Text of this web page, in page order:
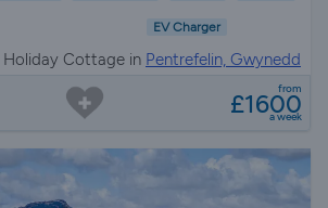
EV Charger
Holiday Cottage in Pentrefelin, Gwynedd
from
£1600
a week